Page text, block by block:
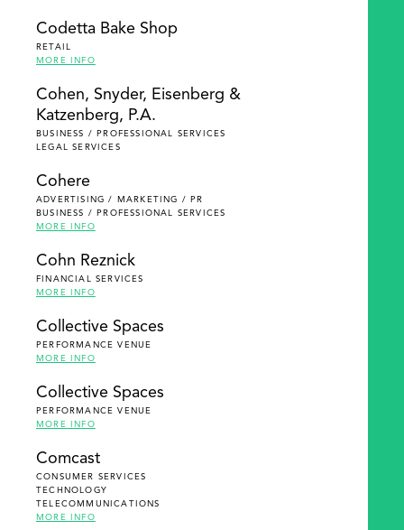
Codetta Bake Shop
RETAIL
MORE INFO
Cohen, Snyder, Eisenberg &
Katzenberg, P.A.
BUSINESS / PROFESSIONAL SERVICES
LEGAL SERVICES
Cohere
ADVERTISING / MARKETING / PR
BUSINESS / PROFESSIONAL SERVICES
MORE INFO
Cohn Reznick
FINANCIAL SERVICES
MORE INFO
Collective Spaces
PERFORMANCE VENUE
MORE INFO
Collective Spaces
PERFORMANCE VENUE
MORE INFO
Comcast
CONSUMER SERVICES
TECHNOLOGY
TELECOMMUNICATIONS
MORE INFO